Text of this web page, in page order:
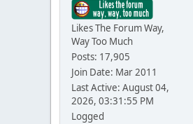
Likes The Forum Way,
Way Too Much
Posts: 17,905
Join Date: Mar 2011
Last Active: August 04,
2026, 03:31:55 PM
Logged